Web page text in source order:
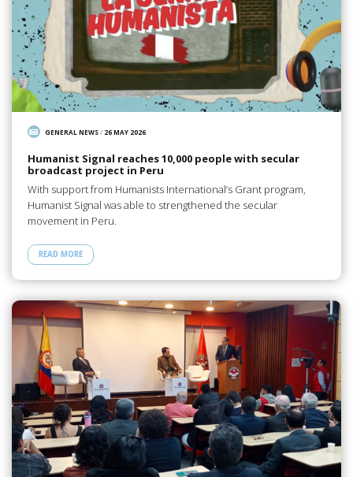
GENERAL NEWS/ 26 MAY 2026
Humanist Signal reaches 10,000 people with secular
broadcast project in Peru
With support from Humanists International’s Grant program,
Humanist Signal was able to strengthened the secular
movement in Peru.
READ MORE